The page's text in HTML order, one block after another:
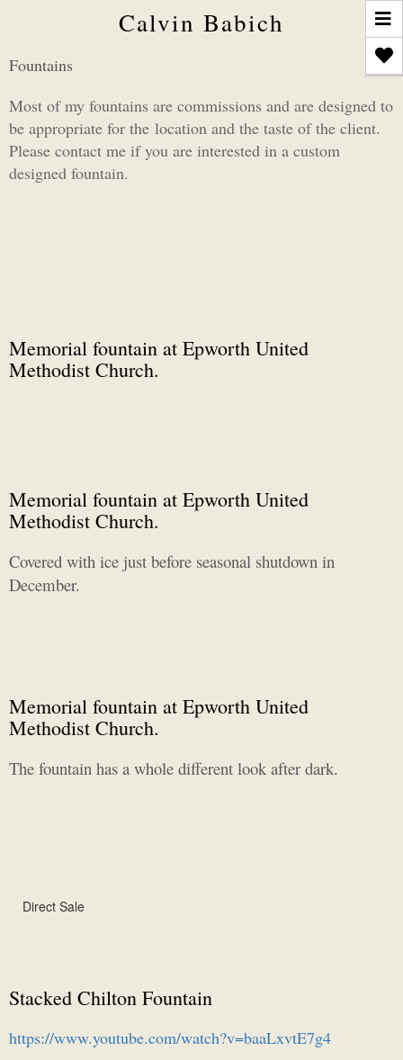
Calvin Babich
Fountains
Most of my fountains are commissions and are designed to
be appropriate for the location and the taste of the client.
Please contact me if you are interested in a custom
designed fountain.
Memorial fountain at Epworth United
Methodist Church.
Memorial fountain at Epworth United
Methodist Church.
Covered with ice just before seasonal shutdown in
December.
Memorial fountain at Epworth United
Methodist Church.
The fountain has a whole different look after dark.
Direct Sale
Stacked Chilton Fountain
https://www.youtube.com/watch?v=baaLxvtE7g4